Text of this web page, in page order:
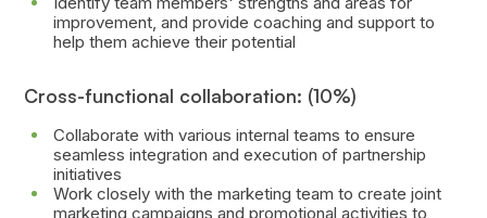
improvement, and provide coaching and support to
help them achieve their potential
Cross-functional collaboration: (10%)
Collaborate with various internal teams to ensure
seamless integration and execution of partnership
initiatives
Work closely with the marketing team to create joint
marketing campaigns and promotional activities to